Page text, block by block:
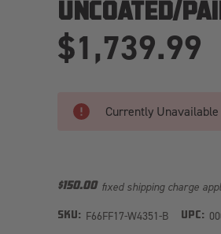
UNCOATED/
$1,739.99
Currently Unavailable
$150.00 fixed shipping charge
SKU: F66FF17-W4351-B UPC: